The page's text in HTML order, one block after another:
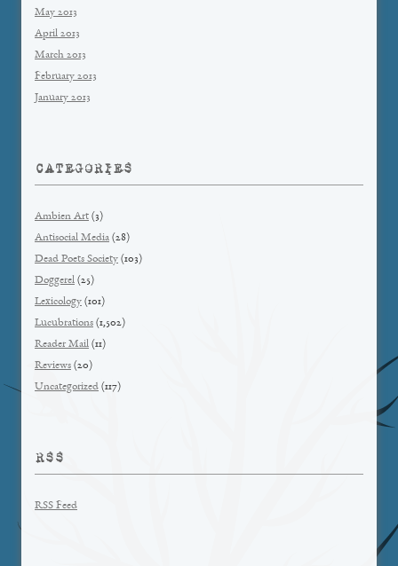
May 2013
April 2013
March 2013
February 2013
January 2013
CATEGORIES
Ambien Art (3)
Antisocial Media (28)
Dead Poets Society (103)
Doggerel (25)
Lexicology (101)
Lucubrations (1,502)
Reader Mail (11)
Reviews (20)
Uncategorized (117)
RSS
RSS Feed